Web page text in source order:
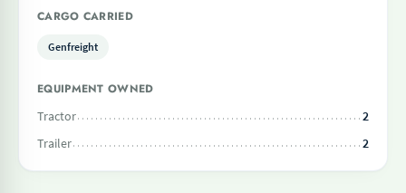
CARGO CARRIED
Genfreight
EQUIPMENT OWNED
Tractor
2
Trailer
2